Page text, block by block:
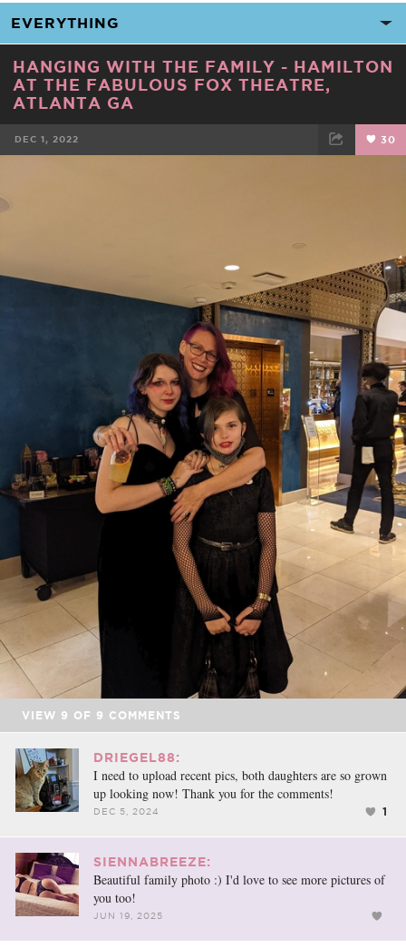
HANGING WITH THE FAMILY - HAMILTON
AT THE FABULOUS FOX THEATRE,
ATLANTA GA
DEC 1, 2022 30
VIEW 9 OF 9 COMMENTS
DRIEGEL88:
I need to upload recent pics, both daughters are so grown
up looking now! Thank you for the comments!
DEC 5, 2024 1
SIENNABREEZE:
Beautiful family photo :) I'd love to see more pictures of
you too!
JUN 19, 2025